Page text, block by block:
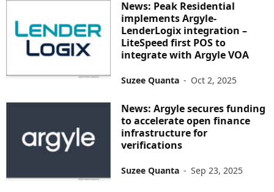
News: Peak Residential
implements Argyle-
LenderLogix integration –
LiteSpeed first POS to
integrate with Argyle VOA
Suzee Quanta - Oct 2, 2025
News: Argyle secures funding
to accelerate open finance
infrastructure for
verifications
Suzee Quanta - Sep 23, 2025